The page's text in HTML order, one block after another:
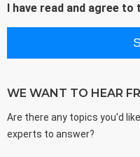
I have read and agree to
WE WANT TO HEAR
Are there any topics you'd
experts to answer?